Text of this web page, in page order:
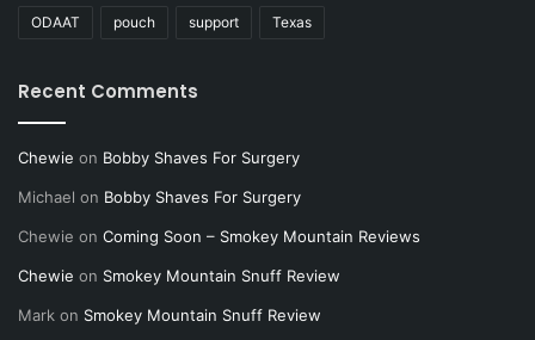
ODAAT pouch support Texas
Recent Comments
Chewie on Bobby Shaves For Surgery
Michael on Bobby Shaves For Surgery
Chewie on Coming Soon – Smokey Mountain Reviews
Chewie on Smokey Mountain Snuff Review
Mark on Smokey Mountain Snuff Review